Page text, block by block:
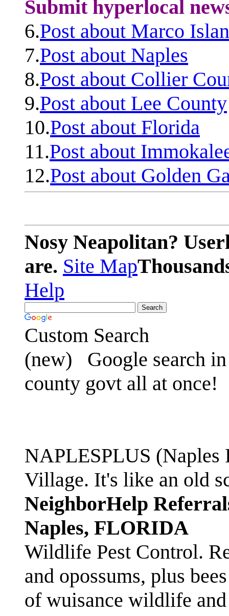
Submit hyperlocal
6.Post about Marco
7.Post about Naples
8.Post about Collier
9.Post about Lee County
10.Post about Florida
11.Post about
12.Post about Golden
Nosy Neapolitan?
are. Site Map
Help
Custom Search
(new)
Google search
county govt all at once!
NAPLESPLUS
Village. It's like an old
NeighborHelp
Naples, FLORIDA
Wildlife Pest Control.
and opossums, plus
of wuisance wildlife